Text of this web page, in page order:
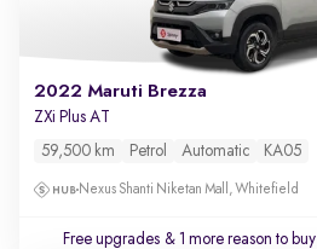
2022 Maruti Brezza
ZXi Plus AT
59,500 km Petrol Automatic KA05
Nexus Shanti Niketan Mall, Whitefield
Free upgrades & 1 more reason to buy